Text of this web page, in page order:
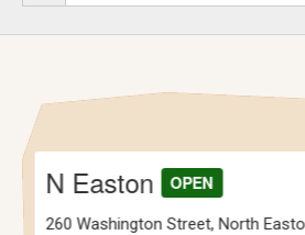
N Easton OPEN
260 Washington Street, North